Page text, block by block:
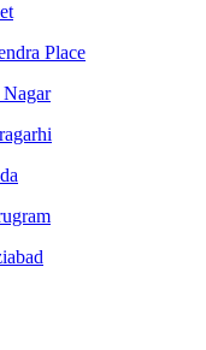
Place
Nagar